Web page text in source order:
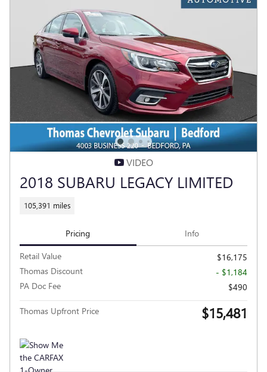
VIDEO
2018 SUBARU LEGACY LIMITED
105,391 miles
Pricing Info
Retail Value
$16,175
Thomas Discount
- $1,184
PA Doc Fee
$490
Thomas Upfront Price $15,481